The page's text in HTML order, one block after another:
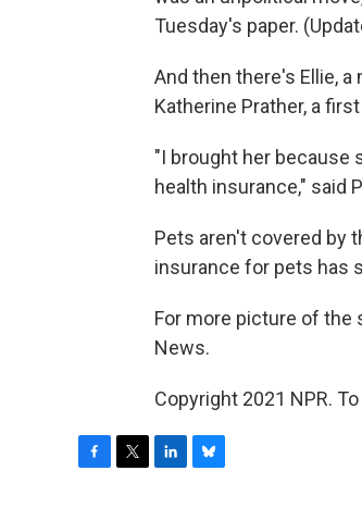
Tuesday's paper.
And then there's Ellie,
Katherine Prather, a
"I brought her because
health insurance," said
Pets aren't covered by
insurance for pets has
For more picture of the
News.
Copyright 2021 NPR.